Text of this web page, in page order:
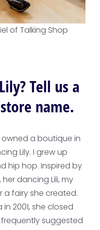
of Talking Shop
Tell us a
name.
owned a boutique in
Lily. I grew up
hip hop. Inspired by
dancing Lili, my
fairy she created.
2001, she closed
suggested